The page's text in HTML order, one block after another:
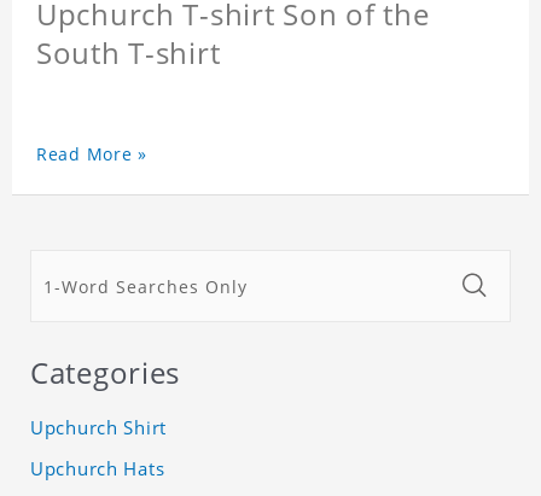
Upchurch T-shirt Son of the
South T-shirt
Read More »
Categories
Upchurch Shirt
Upchurch Hats